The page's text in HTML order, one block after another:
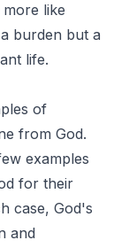
like
burden but a
life.
of
from God.
examples
for their
case, God's
and